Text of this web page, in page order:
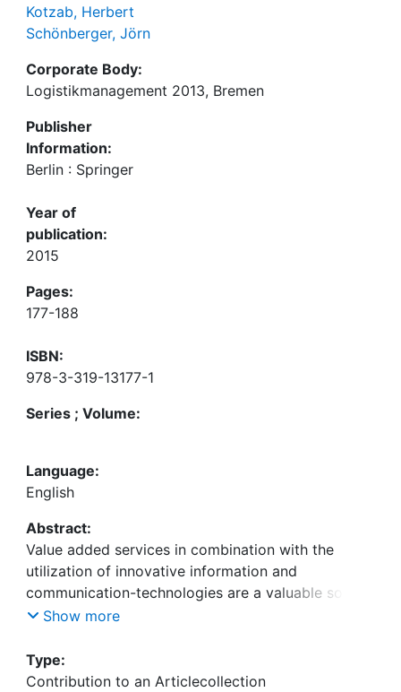
Kotzab, Herbert
Schönberger, Jörn
Corporate Body:
Logistikmanagement 2013, Bremen
Publisher
Information:
Berlin : Springer
Year of
publication:
2015
Pages:
177-188
ISBN:
978-3-319-13177-1
Series ; Volume:
Language:
English
Abstract:
Value added services in combination with the
utilization of innovative information and
communication-technologies are a valuable source
for differentiation of logistics service providers. To
towards these aspects and to analyze their usage
of formalized pro-cesses for the development of
Show more
Type:
Contribution to an Articlecollection